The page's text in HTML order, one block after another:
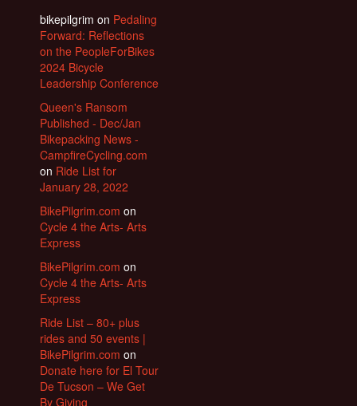
bikepilgrim on Pedaling
Forward: Reflections
on the PeopleForBikes
2024 Bicycle
Leadership Conference
Queen's Ransom
Published - Dec/Jan
Bikepacking News -
CampfireCycling.com
on Ride List for
January 28, 2022
BikePilgrim.com on
Cycle 4 the Arts- Arts
Express
BikePilgrim.com on
Cycle 4 the Arts- Arts
Express
Ride List – 80+ plus
rides and 50 events |
BikePilgrim.com on
Donate here for El Tour
De Tucson – We Get
By Giving